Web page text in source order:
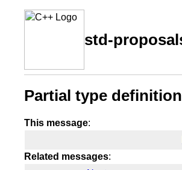
std-
Partial type definition
This message:
Related messages: